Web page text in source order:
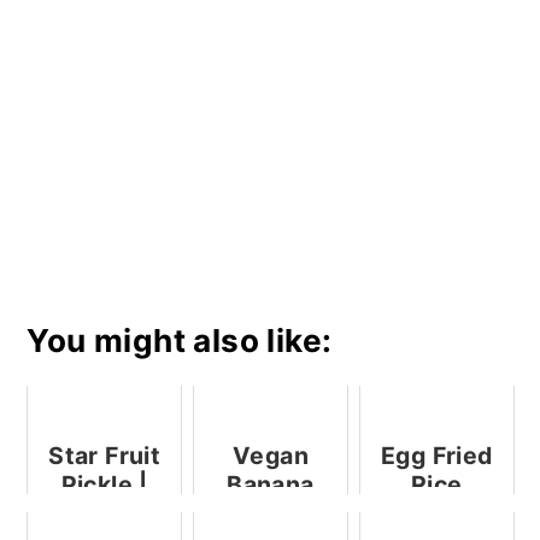
You might also like:
Star Fruit
Pickle |
Vegan
Banana
Egg Fried
Rice